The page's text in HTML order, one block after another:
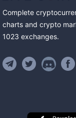
Complete
charts and crypto
1023 exchanges.